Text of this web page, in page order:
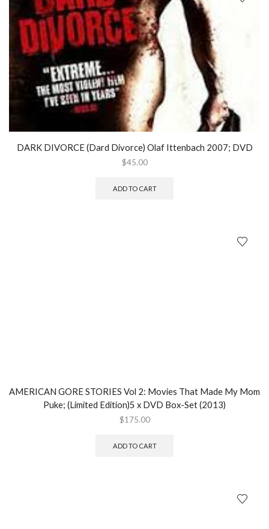
DARK DIVORCE (Dard Divorce) Olaf Ittenbach 2007; DVD
$45.00
ADD TO CART
AMERICAN GORE STORIES Vol 2: Movies That Made My Mom
Puke; (Limited Edition)5 x DVD Box-Set (2013)
$175.00
ADD TO CART